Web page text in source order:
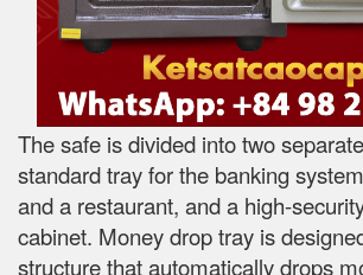
The safe is divided into two
standard tray for the banking
and a restaurant, and a high-
cabinet. Money drop tray is
structure that automatically drops